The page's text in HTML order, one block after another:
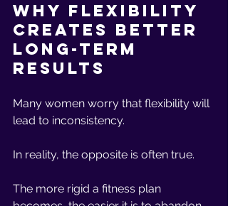
Why Flexibility
Creates Better
Long-Term
Results
Many women worry that flexibility will
lead to inconsistency.
In reality, the opposite is often true.
The more rigid a fitness plan